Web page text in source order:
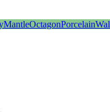
MantleOctagonPorcelain